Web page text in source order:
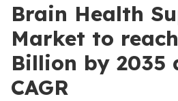
Brain Health
Market to reach
Billion by 2035
CAGR